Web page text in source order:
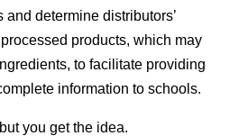
and determine distributors’
products, which may
to facilitate providing
information to schools.
you get the idea.